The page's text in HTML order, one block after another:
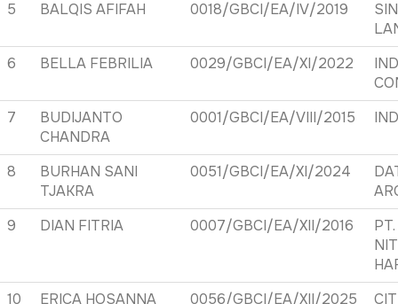
5
BALQIS AFIFAH 0018/GBCI/EA/IV/2019
6
BELLA FEBRILIA 0029/GBCI/EA/XI/2022
7
BUDIJANTO
CHANDRA
0001/GBCI/EA/VIII/2015
8
BURHAN SANI
TJAKRA
0051/GBCI/EA/XI/2024
9
DIAN FITRIA 0007/GBCI/EA/XII/2016
10
ERICA HOSANNA 0056/GBCI/EA/XII/2025